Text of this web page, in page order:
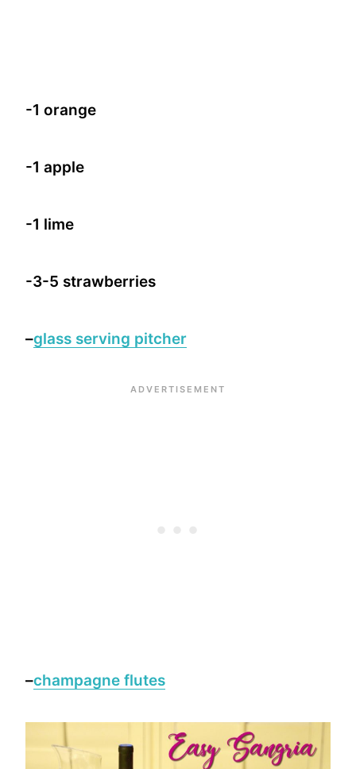
-1 orange
-1 apple
-1 lime
-3-5 strawberries
–glass serving pitcher
–champagne flutes